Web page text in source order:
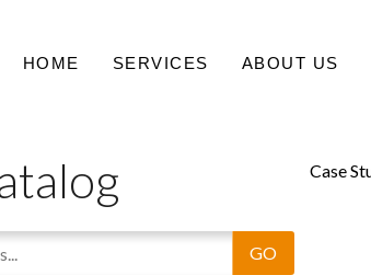
HOME SERVICES ABOUT US
Case